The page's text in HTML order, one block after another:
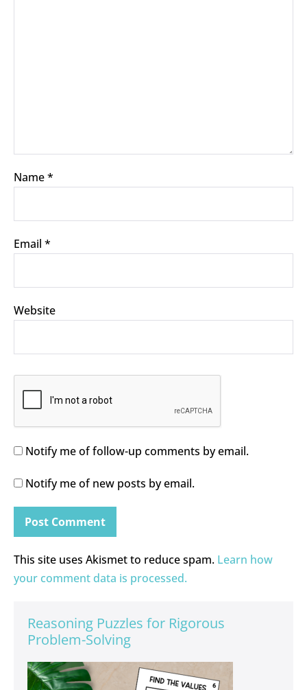
Name*
Email *
Website
Notify me of follow-up comments by email.
Notify me of new posts by email.
This site uses Akismet to reduce spam. Learn how
your comment data is processed.
Reasoning Puzzles for Rigorous
Problem-Solving